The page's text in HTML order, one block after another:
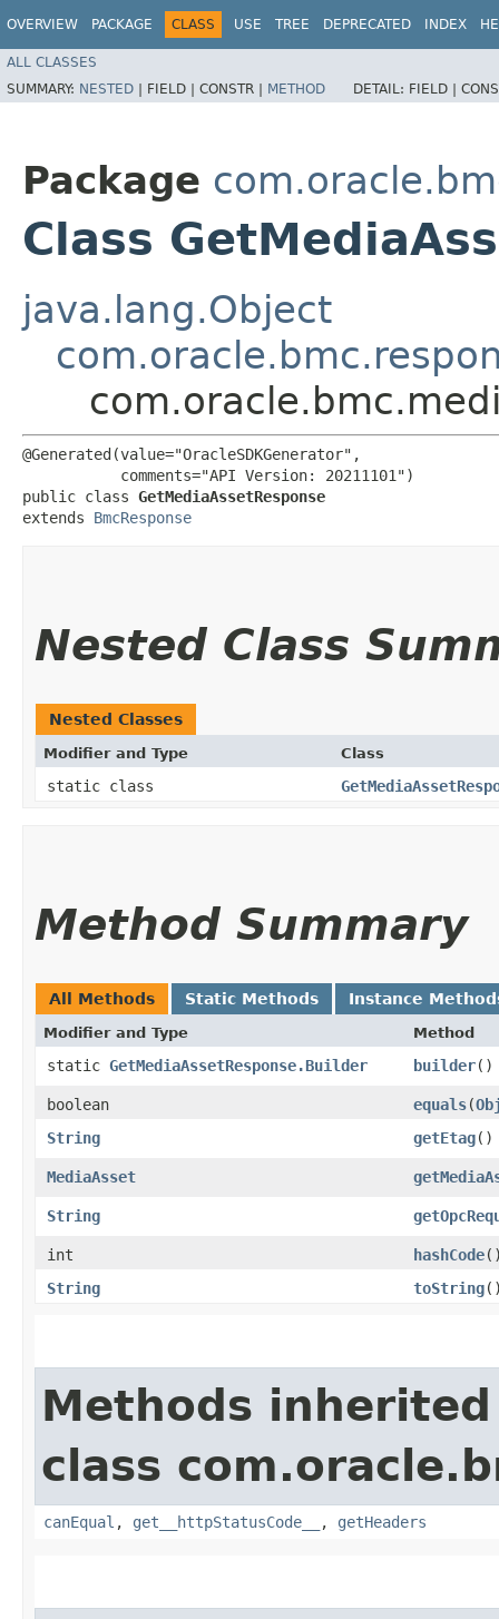
OVERVIEW PACKAGE CLASS USE TREE DEPRECATED INDEX
ALL CLASSES
SUMMARY: NESTED | FIELD | CONSTR | METHOD DETAIL: FIELD |
Package
Class
java.lang.Object
@Generated(value="OracleSDKGenerator",
           comments="API Version: 20211101")
public class GetMediaAssetResponse
extends BmcResponse
Nested Class
Nested Classes
Modifier and Type Class
static class
Method Summary
All Methods Static Methods Instance
Modifier and Type Method
static GetMediaAssetResponse.Builder builder()
boolean equals​(
String
getEtag()
MediaAsset
String
int hashCode
String
toString
Methods
class
canEqual , get__httpStatusCode__ , getHeaders